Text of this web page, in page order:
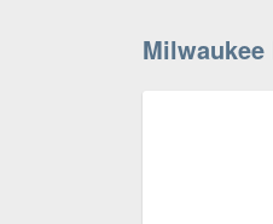
Milwaukee